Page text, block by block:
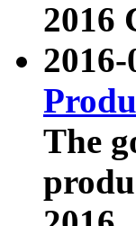
2016
The